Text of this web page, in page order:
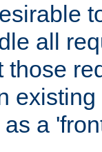
all
those
a